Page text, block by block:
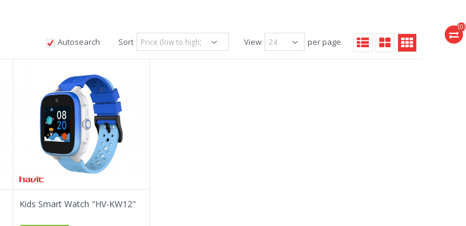
(0)
Autosearch Sort View per page
Kids Smart Watch "HV-KW12"